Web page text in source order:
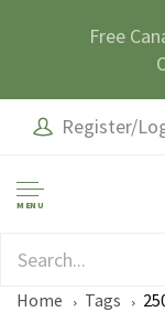
Free
Register/
MENU
Home Tags